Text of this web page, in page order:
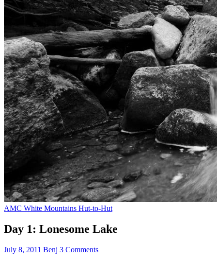
AMC White Mountains Hut-to-Hut
Day 1: Lonesome Lake
July 8, 2011 Benj 3 Comments